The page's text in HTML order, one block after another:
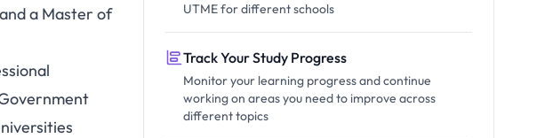
a Master of
UTME for different schools
Track Your Study Progress
Monitor your learning progress and continue
working on areas you need to improve across
different topics